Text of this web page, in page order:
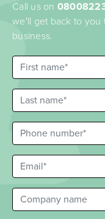
Call us on
we'll get back to you
business.